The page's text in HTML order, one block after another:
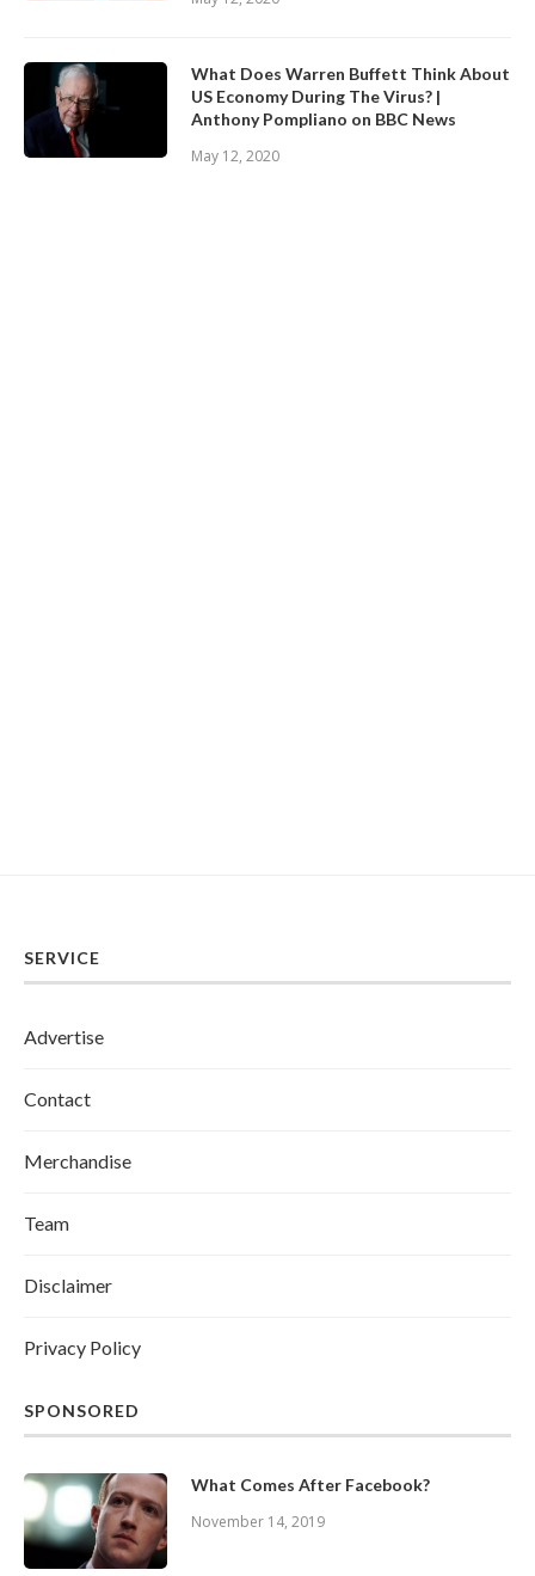
What Does Warren Buffett Think About
US Economy During The Virus? |
Anthony Pompliano on BBC News
May 12, 2020
SERVICE
Advertise
Contact
Merchandise
Team
Disclaimer
Privacy Policy
SPONSORED
What Comes After Facebook?
November 14, 2019